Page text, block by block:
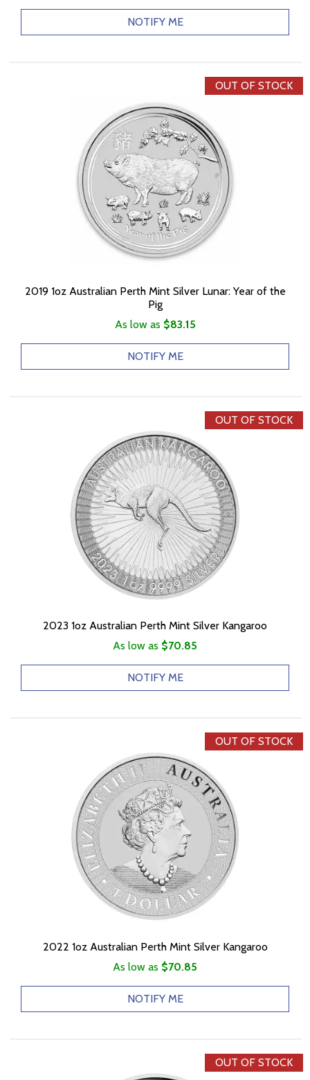
NOTIFY ME
OUT OF STOCK
2019 1oz Australian Perth Mint Silver Lunar: Year of the
Pig
As low as $83.15
NOTIFY ME
OUT OF STOCK
2023 1oz Australian Perth Mint Silver Kangaroo
As low as $70.85
NOTIFY ME
OUT OF STOCK
2022 1oz Australian Perth Mint Silver Kangaroo
As low as $70.85
NOTIFY ME
OUT OF STOCK